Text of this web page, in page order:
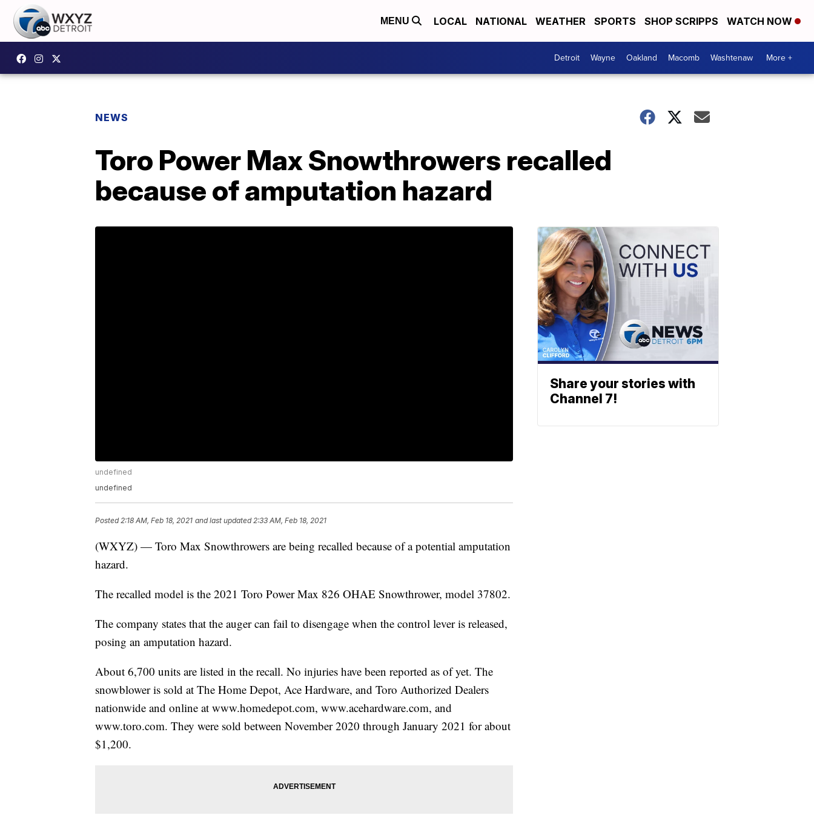
MENU LOCAL NATIONAL WEATHER SPORTS SHOP SCRIPPS WATCH NOW
Detroit Wayne Oakland Macomb Washtenaw More +
NEWS
Toro Power Max Snowthrowers recalled
because of amputation hazard
undefined
undefined
Posted2:18 AM, Feb 18, 2021 and last updated 2:33 AM, Feb 18, 2021
(WXYZ) — Toro Max Snowthrowers are being recalled because of a potential amputation
hazard.
The recalled model is the 2021 Toro Power Max 826 OHAE Snowthrower, model 37802.
The company states that the auger can fail to disengage when the control lever is released,
posing an amputation hazard.
About 6,700 units are listed in the recall. No injuries have been reported as of yet. The
snowblower is sold at The Home Depot, Ace Hardware, and Toro Authorized Dealers
nationwide and online at www.homedepot.com, www.acehardware.com, and
www.toro.com. They were sold between November 2020 through January 2021 for about
$1,200.
Share your stories with
Channel 7!